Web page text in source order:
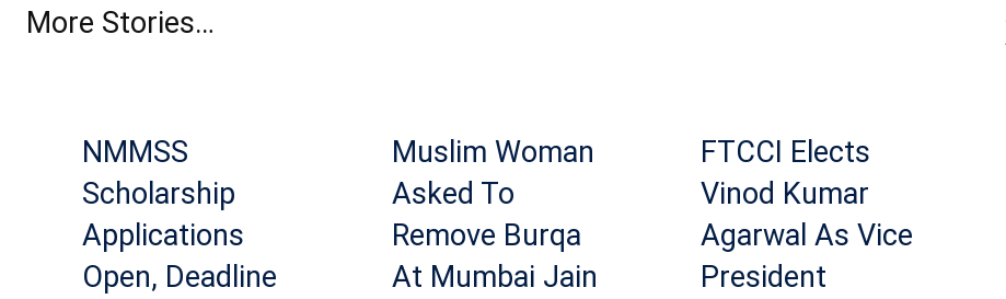
More Stories…
NMMSS
Scholarship
Applications
Open, Deadline
Muslim Woman
Asked To
Remove Burqa
At Mumbai Jain
FTCCI Elects
Vinod Kumar
Agarwal As Vice
President